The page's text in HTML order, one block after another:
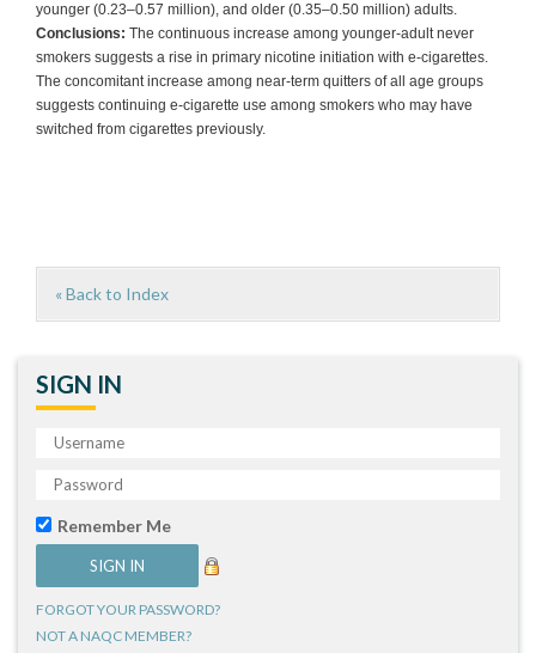
younger (0.23–0.57 million), and older (0.35–0.50 million) adults.
Conclusions: The continuous increase among younger-adult never
smokers suggests a rise in primary nicotine initiation with e-cigarettes.
The concomitant increase among near-term quitters of all age groups
suggests continuing e-cigarette use among smokers who may have
switched from cigarettes previously.
« Back to Index
SIGN IN
Remember Me
FORGOT YOUR PASSWORD?
NOT A NAQC MEMBER?